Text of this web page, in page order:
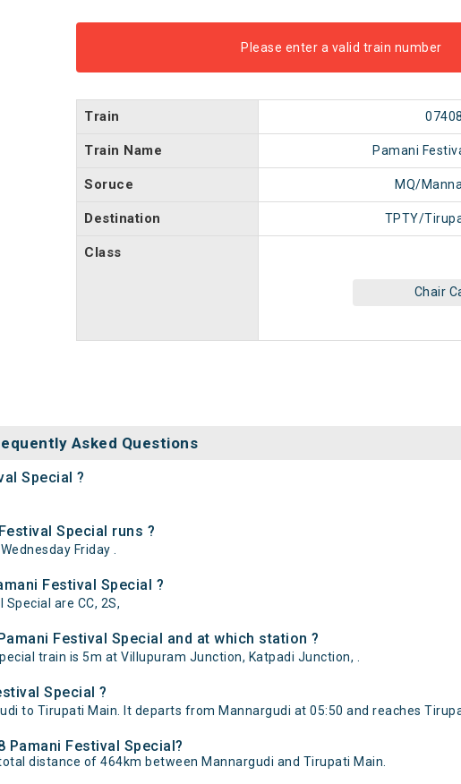
Please enter a valid train number
Train 07408
Train Name Pamani
Soruce MQ/
Destination TPTY/
Class
Chair
Asked Questions
Special ?
Special runs ?
Friday .
Festival Special ?
are CC, 2S,
Festival Special and at which station ?
train is 5m at Villupuram Junction, Katpadi Junction, .
Special ?
to Tirupati Main. It departs from Mannargudi at 05:50 and reaches
Festival Special?
distance of 464km between Mannargudi and Tirupati Main.